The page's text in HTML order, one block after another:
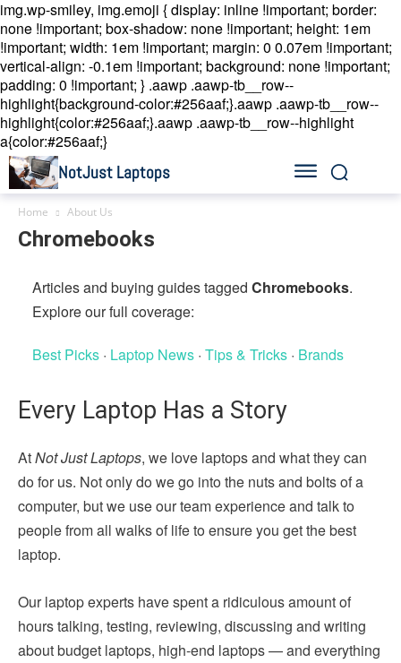
img.wp-smiley, img.emoji { display: inline !important; border:
none !important; box-shadow: none !important; height: 1em
!important; width: 1em !important; margin: 0 0.07em !important;
vertical-align: -0.1em !important; background: none !important;
padding: 0 !important; } .aawp .aawp-tb__row--
highlight{background-color:#256aaf;}.aawp .aawp-tb__row--
highlight{color:#256aaf;}.aawp .aawp-tb__row--highlight
a{color:#256aaf;}
NotJust Laptops
Home About Us
Chromebooks
Articles and buying guides tagged Chromebooks.
Explore our full coverage:
Best Picks · Laptop News · Tips & Tricks · Brands
Every Laptop Has a Story
AtNot Just Laptops, we love laptops and what they can
do for us. Not only do we go into the nuts and bolts of a
computer, but we use our team experience and talk to
people from all walks of life to ensure you get the best
laptop.
Our laptop experts have spent a ridiculous amount of
hours talking, testing, reviewing, discussing and writing
about budget laptops, high-end laptops — and everything